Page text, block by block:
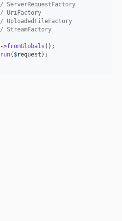
ServerRequestFactory
UriFactory
UploadedFileFactory
StreamFactory
->fromGlobals ();
run( $request );